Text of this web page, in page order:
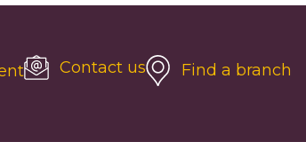
Contact us Find a branch